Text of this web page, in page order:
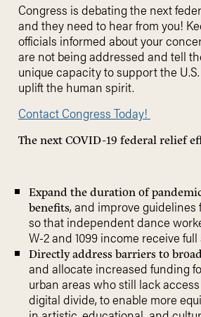
Congress is debating the next
and they need to hear from you!
officials informed about your
are not being addressed and tell
unique capacity to support the
uplift the human spirit.
Contact Congress Today!
The next COVID-19 federal relief
Expand the duration of
benefits, and improve
so that independent dance
W-2 and 1099 income receive
Directly address barriers to
and allocate increased funding
urban areas who still lack
digital divide, to enable more